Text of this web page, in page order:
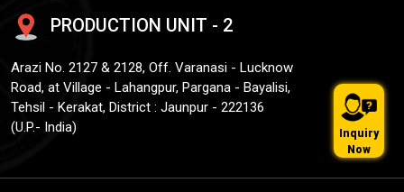
Inquiry
Now
PRODUCTION UNIT - 2
Arazi No. 2127 & 2128, Off. Varanasi - Lucknow
Road, at Village - Lahangpur, Pargana - Bayalisi,
Tehsil - Kerakat, District : Jaunpur - 222136
(U.P.- India)